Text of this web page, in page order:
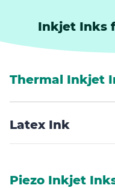
Inkjet Inks
Thermal Inkjet
Latex Ink
Piezo Inkjet